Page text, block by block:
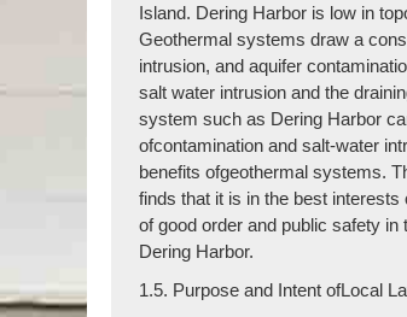
Island. Dering Harbor is low in
Geothermal systems draw a
intrusion, and aquifer
salt water intrusion and the
system such as Dering Harbor
ofcontamination and salt-water
benefits ofgeothermal systems.
finds that it is in the best
of good order and public safety
Dering Harbor.
1.5. Purpose and Intent ofLocal